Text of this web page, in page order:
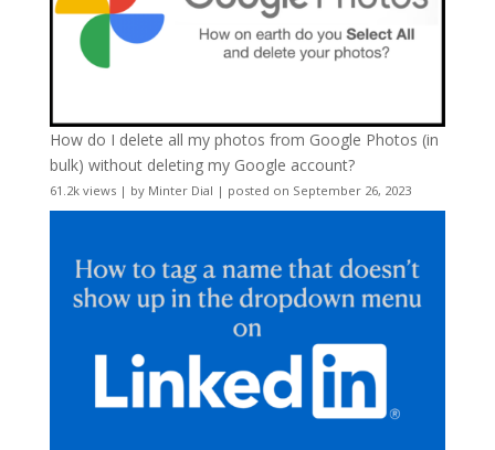
How do I delete all my photos from Google Photos (in
bulk) without deleting my Google account?
61.2k views| by Minter Dial | posted on September 26, 2023